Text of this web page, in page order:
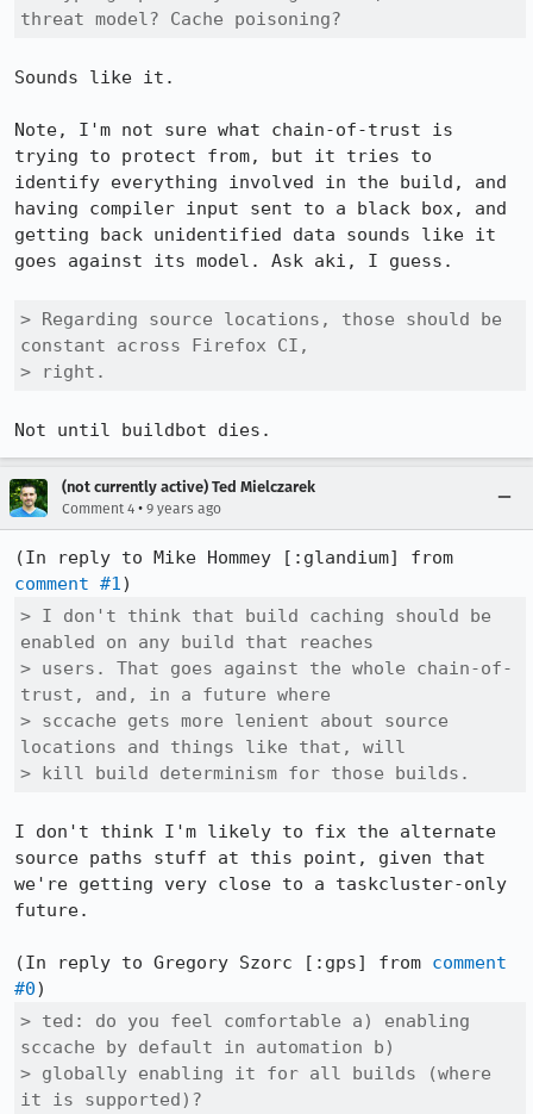
threat model? Cache poisoning?
Sounds like it.
Note, I'm not sure what chain-of-trust is
trying to protect from, but it tries to
identify everything involved in the build, and
having compiler input sent to a black box, and
getting back unidentified data sounds like it
goes against its model. Ask aki, I guess.
> Regarding source locations, those should be
constant across Firefox CI,
> right.
Not until buildbot dies.
(not currently active) Ted Mielczarek
Comment 4 • 9 years ago
comment #1
> I don't think that build caching should be
enabled on any build that reaches
> users. That goes against the whole chain-of-
trust, and, in a future where
> sccache gets more lenient about source
locations and things like that, will
> kill build determinism for those builds.
I don't think I'm likely to fix the alternate
source paths stuff at this point, given that
we're getting very close to a taskcluster-only
future.
(In reply to Gregory Szorc [:gps] from comment
#0
> ted: do you feel comfortable a) enabling
sccache by default in automation b)
> globally enabling it for all builds (where
it is supported)?